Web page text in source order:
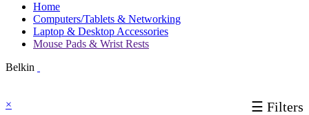
Home
Computers/Tablets & Networking
Laptop & Desktop Accessories
Mouse Pads & Wrist Rests
Belkin
☰ Filters
×